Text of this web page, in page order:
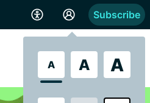
A A A
Subscribe